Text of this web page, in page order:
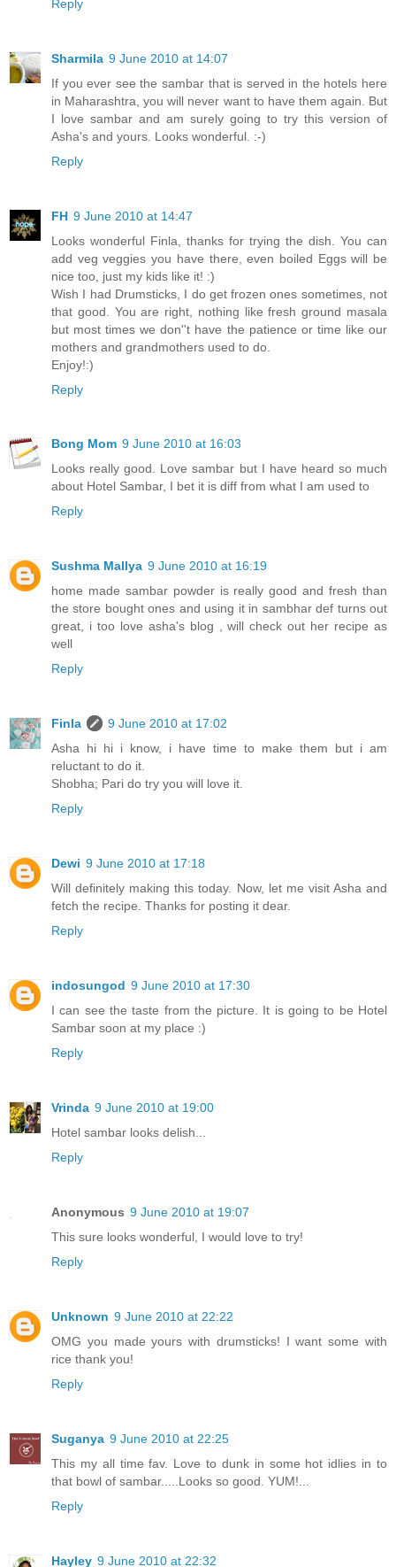
Reply
Sharmila 9 June 2010 at 14:07
If you ever see the sambar that is served in the hotels here
in Maharashtra, you will never want to have them again. But
I love sambar and am surely going to try this version of
Asha's and yours. Looks wonderful. :-)
Reply
FH 9 June 2010 at 14:47
Looks wonderful Finla, thanks for trying the dish. You can
add veg veggies you have there, even boiled Eggs will be
nice too, just my kids like it! :)
Wish I had Drumsticks, I do get frozen ones sometimes, not
that good. You are right, nothing like fresh ground masala
but most times we don''t have the patience or time like our
mothers and grandmothers used to do.
Enjoy!:)
Reply
Bong Mom 9 June 2010 at 16:03
Looks really good. Love sambar but I have heard so much
about Hotel Sambar, I bet it is diff from what I am used to
Reply
Sushma Mallya 9 June 2010 at 16:19
home made sambar powder is really good and fresh than
the store bought ones and using it in sambhar def turns out
great, i too love asha's blog , will check out her recipe as
well
Reply
Finla
9 June 2010 at 17:02
Asha hi hi i know, i have time to make them but i am
reluctant to do it.
Shobha; Pari do try you will love it.
Reply
Dewi 9 June 2010 at 17:18
Will definitely making this today. Now, let me visit Asha and
fetch the recipe. Thanks for posting it dear.
Reply
indosungod 9 June 2010 at 17:30
I can see the taste from the picture. It is going to be Hotel
Sambar soon at my place :)
Reply
Vrinda 9 June 2010 at 19:00
Hotel sambar looks delish...
Reply
Anonymous 9 June 2010 at 19:07
This sure looks wonderful, I would love to try!
Reply
Unknown 9 June 2010 at 22:22
OMG you made yours with drumsticks! I want some with
rice thank you!
Reply
Suganya 9 June 2010 at 22:25
This my all time fav. Love to dunk in some hot idlies in to
that bowl of sambar.....Looks so good. YUM!...
Reply
Hayley 9 June 2010 at 22:32